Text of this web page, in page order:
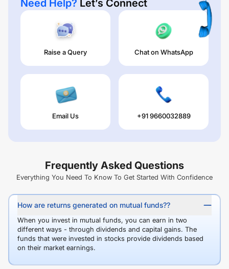
Need Help? Let’s Connect
Raise a Query Chat on WhatsApp
Email Us +91 9660032889
Frequently Asked Questions
Everything You Need To Know To Get Started With Confidence
How are returns generated on mutual funds??
When you invest in mutual funds, you can earn in two
different ways - through dividends and capital gains. The
funds that were invested in stocks provide dividends based
on their market earnings.